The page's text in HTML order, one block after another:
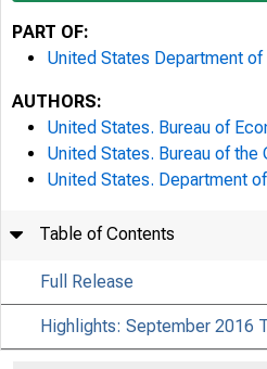
PART OF:
United States Department
AUTHORS:
United States. Bureau of
United States. Bureau of the
United States. Department
Table of Contents
Full Release
Highlights: September 2016